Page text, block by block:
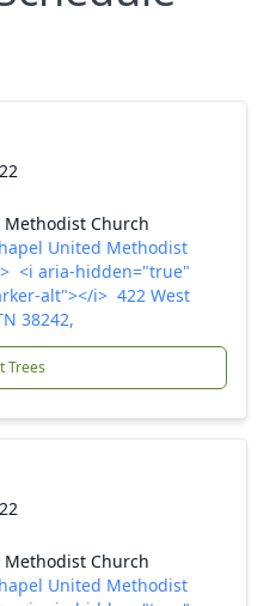
Church
United Methodist
<i aria-hidden="true"
alt"></i> 422 West
38242,
Trees
Church
United Methodist